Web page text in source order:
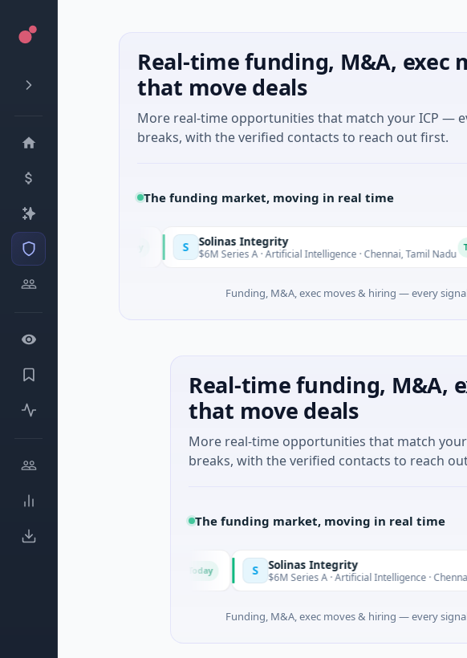
Real-time funding, M&A,
that move deals
More real-time opportunities that match your ICP —
breaks, with the verified contacts to reach out first.
The funding market, moving in real time
Côte d'Azur S Solinas Integrity
$6M Series A · Artificial Intelligence · Chennai, Tamil Nadu
Funding, M&A, exec moves & hiring — every
Real-time funding, M&A,
that move deals
More real-time opportunities that match
breaks, with the verified contacts to reach
The funding market, moving in real time
S Solinas Integrity
$6M Series A · Artificial Intelligence · Chennai, Tamil
Funding, M&A, exec moves & hiring — every